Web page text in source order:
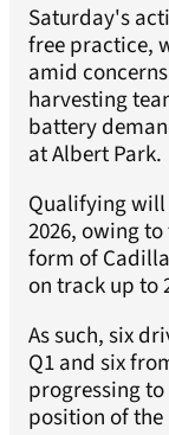
Saturday's
free practice,
amid
harvesting
battery
at Albert Park.
Qualifying
2026, owing
form of
on track up to
As such, six
Q1 and six
progressing
position of the